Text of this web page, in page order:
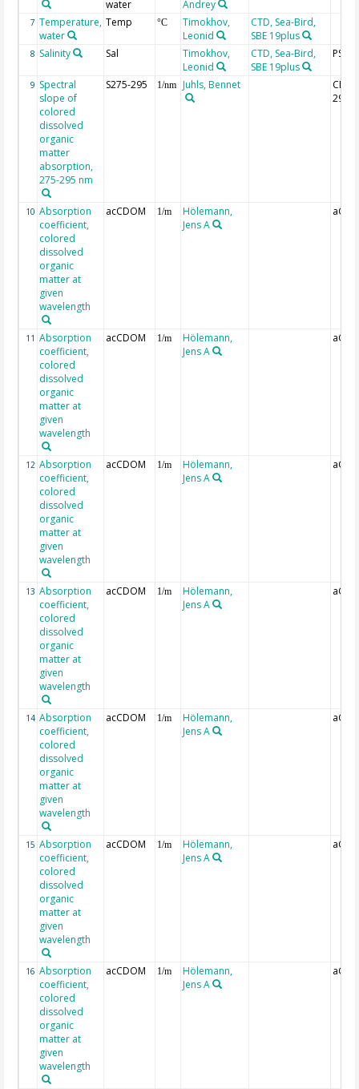
water
Andrey
7 Temperature,
water
Temp °C
Timokhov,
Leonid
CTD, Sea-Bird,
SBE 19plus
8 Salinity Sal
Timokhov,
Leonid
CTD, Sea-Bird,
SBE 19plus
PSU
9 Spectral
slope of
colored
dissolved
organic
matter
absorption,
275-295 nm
S275-295 1/nm Juhls, Bennet
295
10 Absorption
coefficient,
colored
dissolved
organic
matter at
given
wavelength
acCDOM 1/m
Hölemann,
Jens A
11 Absorption
coefficient,
colored
dissolved
organic
matter at
given
wavelength
acCDOM 1/m
Hölemann,
Jens A
12 Absorption
coefficient,
colored
dissolved
organic
matter at
given
wavelength
acCDOM 1/m
Hölemann,
Jens A
13 Absorption
coefficient,
colored
dissolved
organic
matter at
given
wavelength
acCDOM 1/m
Hölemann,
Jens A
14 Absorption
coefficient,
colored
dissolved
organic
matter at
given
wavelength
acCDOM 1/m
Hölemann,
Jens A
15 Absorption
coefficient,
colored
dissolved
organic
matter at
given
wavelength
acCDOM 1/m
Hölemann,
Jens A
16 Absorption
coefficient,
colored
dissolved
organic
matter at
given
wavelength
acCDOM 1/m
Hölemann,
Jens A